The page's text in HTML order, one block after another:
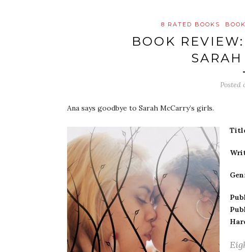
8 RATED BOOKS
BOOK REVIEW:
Posted
Ana says goodbye to Sarah McCarry’s girls.